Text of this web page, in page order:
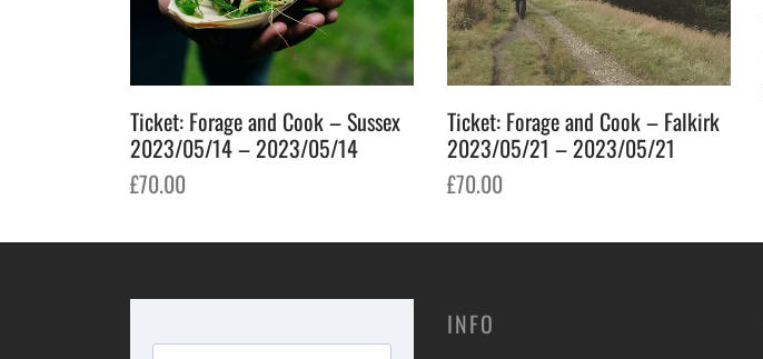
Ticket: Forage and Cook – Sussex
2023/05/14 – 2023/05/14
£70.00
Ticket: Forage and Cook – Falkirk
2023/05/21 – 2023/05/21
£70.00
INFO